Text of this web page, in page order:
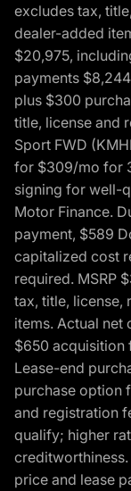
excludes tax,
dealer-added
$20,975,
payments
plus $300
title, license and
Sport FWD
for $309/mo for
signing for well-
Motor Finance.
payment, $589
capitalized cost
required. MSRP
tax, title, license,
items. Actual net
$650 acquisition
Lease-end
purchase option
and registration
qualify; higher
price and lease